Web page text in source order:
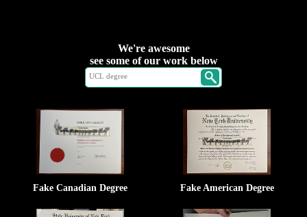
We're awesome
see some of our work below
Fake Canadian Degree Fake American Degree